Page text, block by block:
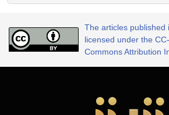
The articles published
licensed under the
Commons Attribution